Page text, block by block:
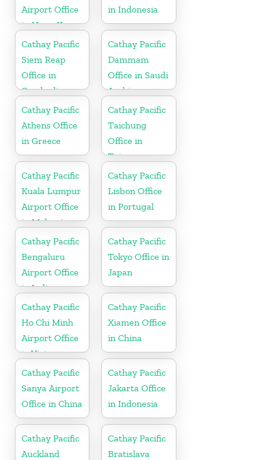
Airport Office
in Hong Kong
in Indonesia
Cathay Pacific
Siem Reap
Office in
Cambodia
Cathay Pacific
Dammam
Office in Saudi
Arabia
Cathay Pacific
Athens Office
in Greece
Cathay Pacific
Taichung
Office in
Taiwan
Cathay Pacific
Kuala Lumpur
Airport Office
in Malaysia
Cathay Pacific
Lisbon Office
in Portugal
Cathay Pacific
Bengaluru
Airport Office
in India
Cathay Pacific
Tokyo Office in
Japan
Cathay Pacific
Ho Chi Minh
Airport Office
in Vietnam
Cathay Pacific
Xiamen Office
in China
Cathay Pacific
Sanya Airport
Office in China
Cathay Pacific
Jakarta Office
in Indonesia
Cathay Pacific
Auckland
Cathay Pacific
Bratislava